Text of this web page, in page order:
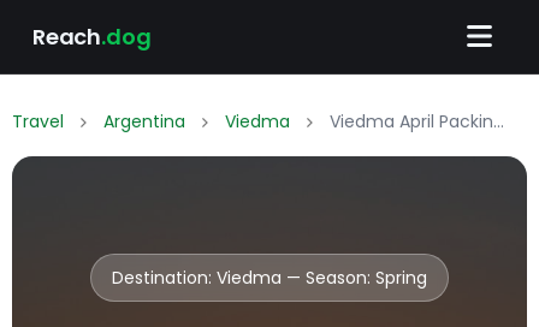
Reach.dog
Travel Argentina Viedma Viedma April Packing List: What to Wear & Pack
Destination: Viedma — Season: Spring